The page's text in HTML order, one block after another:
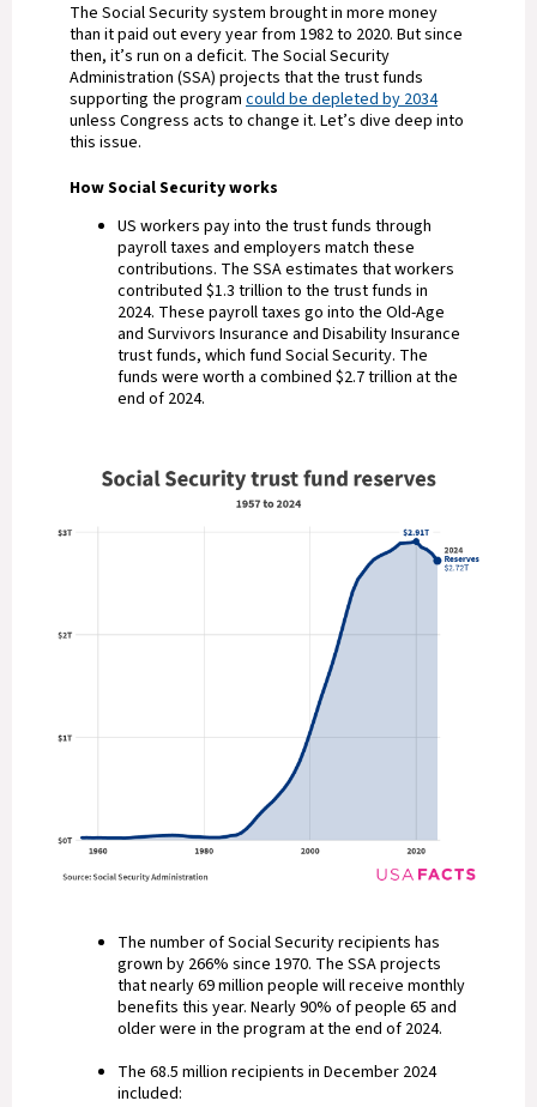
The Social Security system brought in more money
than it paid out every year from 1982 to 2020. But since
then, it’s run on a deficit. The Social Security
Administration (SSA) projects that the trust funds
supporting the program could be depleted by 2034
unless Congress acts to change it. Let’s dive deep into
this issue.
How Social Security works
US workers pay into the trust funds through
payroll taxes and employers match these
contributions. The SSA estimates that workers
contributed $1.3 trillion to the trust funds in
2024. These payroll taxes go into the Old-Age
and Survivors Insurance and Disability Insurance
trust funds, which fund Social Security. The
funds were worth a combined $2.7 trillion at the
end of 2024.
The number of Social Security recipients has
grown by 266% since 1970. The SSA projects
that nearly 69 million people will receive monthly
benefits this year. Nearly 90% of people 65 and
older were in the program at the end of 2024.
The 68.5 million recipients in December 2024
included: